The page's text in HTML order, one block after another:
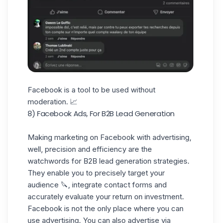
Facebook is a tool to be used without
moderation. 📈
8) Facebook Ads, For B2B Lead Generation
Making marketing on Facebook with advertising,
well, precision and efficiency are the
watchwords for B2B lead generation strategies.
They enable you to precisely target your
audience 🔪, integrate contact forms and
accurately evaluate your return on investment.
Facebook is not the only place where you can
use advertising. You can also advertise via